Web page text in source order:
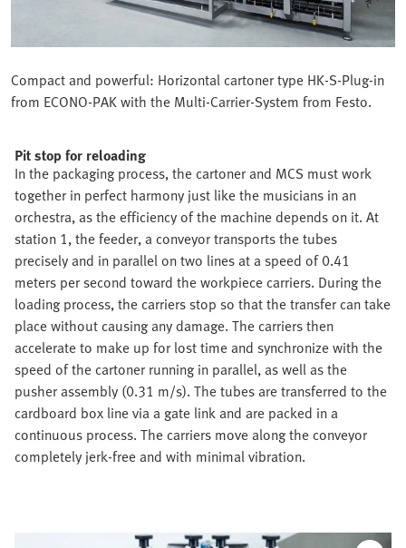
Compact and powerful: Horizontal cartoner type HK-S-Plug-in
from ECONO-PAK with the Multi-Carrier-System from Festo.
Pit stop for reloading
In the packaging process, the cartoner and MCS must work
together in perfect harmony just like the musicians in an
orchestra, as the efficiency of the machine depends on it. At
station 1, the feeder, a conveyor transports the tubes
precisely and in parallel on two lines at a speed of 0.41
meters per second toward the workpiece carriers. During the
loading process, the carriers stop so that the transfer can take
place without causing any damage. The carriers then
accelerate to make up for lost time and synchronize with the
speed of the cartoner running in parallel, as well as the
pusher assembly (0.31 m/s). The tubes are transferred to the
cardboard box line via a gate link and are packed in a
continuous process. The carriers move along the conveyor
completely jerk-free and with minimal vibration.